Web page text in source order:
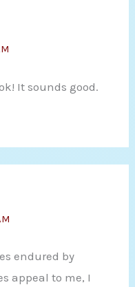
It sounds good.
endured by
appeal to me, I